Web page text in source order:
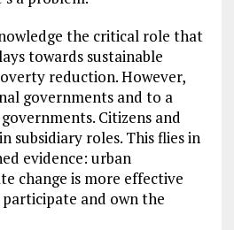
the critical role that
towards sustainable
reduction. However,
governments and to a
Citizens and
subsidiary roles. This flies in
evidence: urban
change is more effective
and own the